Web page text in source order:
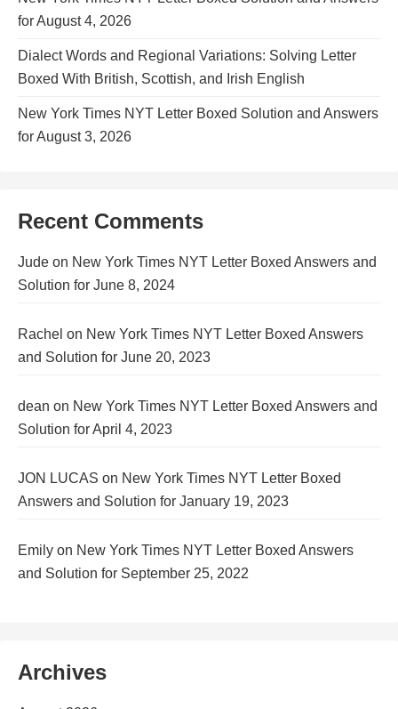
for August 4, 2026
Dialect Words and Regional Variations: Solving Letter
Boxed With British, Scottish, and Irish English
New York Times NYT Letter Boxed Solution and Answers
for August 3, 2026
Recent Comments
Jude on New York Times NYT Letter Boxed Answers and
Solution for June 8, 2024
Rachel on New York Times NYT Letter Boxed Answers
and Solution for June 20, 2023
dean on New York Times NYT Letter Boxed Answers and
Solution for April 4, 2023
JON LUCAS on New York Times NYT Letter Boxed
Answers and Solution for January 19, 2023
Emily on New York Times NYT Letter Boxed Answers
and Solution for September 25, 2022
Archives